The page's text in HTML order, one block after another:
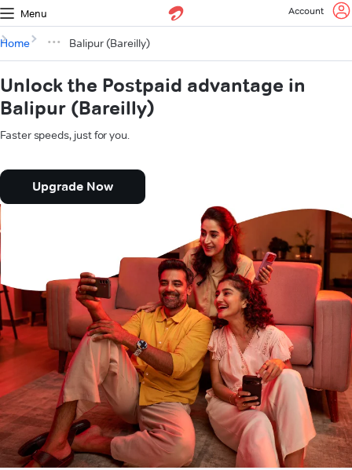
Menu Account
Home Balipur (Bareilly)
Unlock the Postpaid advantage in
Balipur (Bareilly)
Faster speeds, just for you.
Upgrade Now